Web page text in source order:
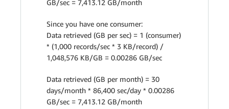
GB/sec = 7,413.12 GB/month
Since you have one consumer:
Data retrieved (GB per sec) = 1 (consumer)
* (1,000 records/sec * 3 KB/record) /
1,048,576 KB/GB = 0.00286 GB/sec
Data retrieved (GB per month) = 30
days/month * 86,400 sec/day * 0.00286
GB/sec = 7,413.12 GB/month